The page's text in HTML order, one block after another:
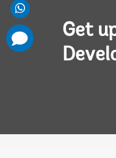
Get
comments
added